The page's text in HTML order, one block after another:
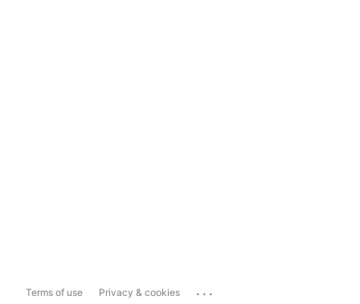
Terms of use Privacy & cookies ...